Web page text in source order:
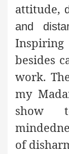
attitude,
and
besides
work.
my
show
of